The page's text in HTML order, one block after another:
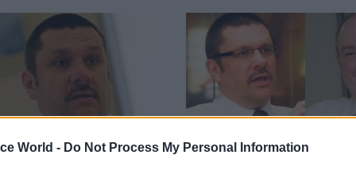
World - Do Not Process My Personal Information